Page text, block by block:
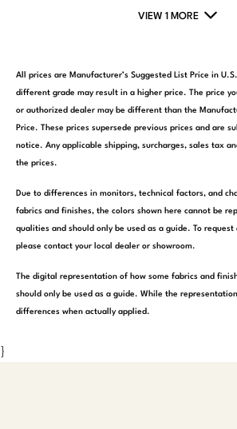
VIEW 1 MORE
All prices are Manufacturer’s Suggested List Price in
different grade may result in a higher price. The price
or authorized dealer may be different than the
Price. These prices supersede previous prices and are
notice. Any applicable shipping, surcharges, sales tax
the prices.
Due to differences in monitors, technical factors, and
fabrics and finishes, the colors shown here cannot be
qualities and should only be used as a guide. To
please contact your local dealer or showroom.
The digital representation of how some fabrics and
should only be used as a guide. While the
differences when actually applied.
}